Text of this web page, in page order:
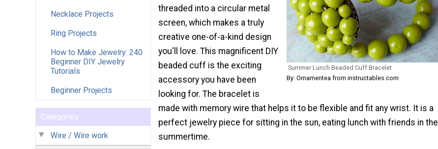
Necklace Projects
Ring Projects
How to Make Jewelry: 240
Beginner DIY Jewelry
Tutorials
Beginner Projects
Categories
Wire / Wire work
Summer Lunch Beaded Cuff Bracelet
By: Ornamentea from instructables.com
threaded into a circular metal
screen, which makes a truly
creative one-of-a-kind design
you'll love. This magnificent DIY
beaded cuff is the exciting
accessory you have been
looking for. The bracelet is
made with memory wire that helps it to be flexible and fit any wrist. It is a
perfect jewelry piece for sitting in the sun, eating lunch with friends in the
summertime.